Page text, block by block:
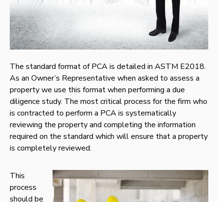
The standard format of PCA is detailed in ASTM E2018.
As an Owner’s Representative when asked to assess a
property we use this format when performing a due
diligence study. The most critical process for the firm who
is contracted to perform a PCA is systematically
reviewing the property and completing the information
required on the standard which will ensure that a property
is completely reviewed.
This
process
should be